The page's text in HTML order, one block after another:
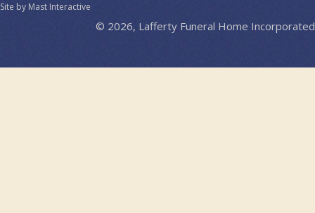
Site by Mast Interactive
© 2026, Lafferty Funeral Home Incorporated